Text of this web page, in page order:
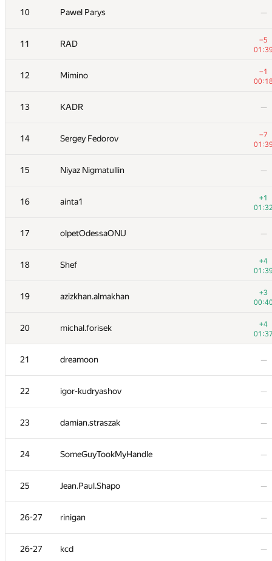
10 Pawel Parys —
11 RAD
−5
12 Mimino
−1
13 KADR —
14 Sergey Fedorov
−7
15 Niyaz Nigmatullin —
16 ainta1
+1
17 olpetOdessaONU —
18 Shef
+4
19 azizkhan.almakhan
+3
20 michal.forisek
+4
21 dreamoon —
22 igor-kudryashov —
23 damian.straszak —
24 SomeGuyTookMyHandle —
25 Jean.Paul.Shapo —
26-27 rinigan —
26-27 kcd —
/
1 Kenny_HORROR
+1
2 Petr —
3 tourist
4 eatmore
5 watashi
6 peter50216
7 liympanda
8 fhlasek
9 RAVEman
10 Pawel Parys